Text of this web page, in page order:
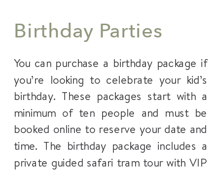
Birthday Parties
You can purchase a birthday package if
you’re looking to celebrate your kid’s
birthday. These packages start with a
minimum of ten people and must be
booked online to reserve your date and
time. The birthday package includes a
private guided safari tram tour with VIP